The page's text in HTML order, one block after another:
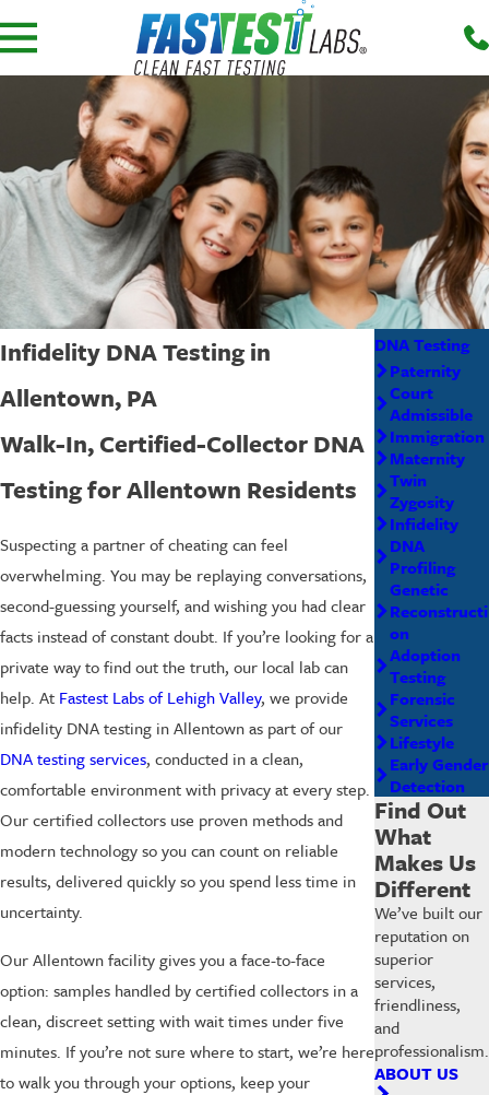
Infidelity DNA Testing in
Allentown, PA
Walk-In, Certified-Collector DNA
Testing for Allentown Residents
Suspecting a partner of cheating can feel
overwhelming. You may be replaying conversations,
second-guessing yourself, and wishing you had clear
facts instead of constant doubt. If you’re looking for a
private way to find out the truth, our local lab can
help. At Fastest Labs of Lehigh Valley, we provide
infidelity DNA testing in Allentown as part of our
DNA testing services, conducted in a clean,
comfortable environment with privacy at every step.
Our certified collectors use proven methods and
modern technology so you can count on reliable
results, delivered quickly so you spend less time in
uncertainty.
Our Allentown facility gives you a face-to-face
option: samples handled by certified collectors in a
clean, discreet setting with wait times under five
minutes. If you’re not sure where to start, we’re here
to walk you through your options, keep your
DNA Testing
Paternity
Court
Admissible
Immigration
Maternity
Twin
Zygosity
Infidelity
DNA
Profiling
Genetic
Reconstructi
on
Adoption
Testing
Forensic
Services
Lifestyle
Early Gender
Detection
Find Out
What
Makes Us
Different
We’ve built our
reputation on
superior
services,
friendliness,
and
professionalism.
ABOUT US